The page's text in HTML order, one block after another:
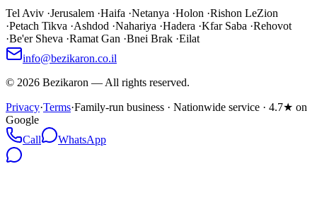
Tel Aviv ·Jerusalem ·Haifa ·Netanya ·Holon ·Rishon LeZion
·Petach Tikva ·Ashdod ·Nahariya ·Hadera ·Kfar Saba ·Rehovot
·Be'er Sheva ·Ramat Gan ·Bnei Brak ·Eilat
info@bezikaron.co.il
© 2026 Bezikaron — All rights reserved.
Privacy·Terms·Family-run business · Nationwide service · 4.7★ on
Google
Call
WhatsApp